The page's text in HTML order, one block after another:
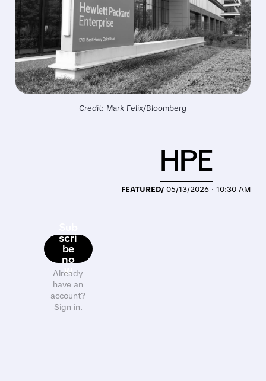
Credit: Mark Felix/Bloomberg
scri
be
no
w
Already
have an
account?
Sign in.
FEATURED/ 05/13/2026 · 10:30 AM
HPE